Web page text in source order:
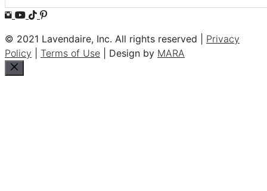
© 2021 Lavendaire, Inc. All rights reserved | Privacy
Policy
Terms of Use | Design by MARA
Close